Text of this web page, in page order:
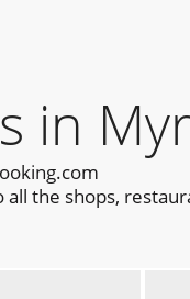
in
the shops,